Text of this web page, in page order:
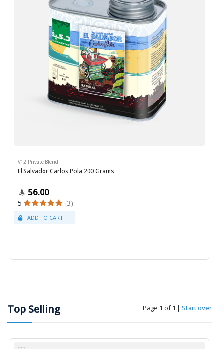
V12 Private Blend
El Salvador Carlos Pola 200 Grams
56.00
5 (3)
Top Selling Page 1 of 1 | Start over